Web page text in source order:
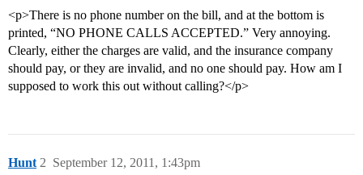
<p>There is no phone number on the bill, and at the bottom is
printed, “NO PHONE CALLS ACCEPTED.” Very annoying.
Clearly, either the charges are valid, and the insurance company
should pay, or they are invalid, and no one should pay. How am I
supposed to work this out without calling?</p>
Hunt September 12, 2011, 1:43pm
2